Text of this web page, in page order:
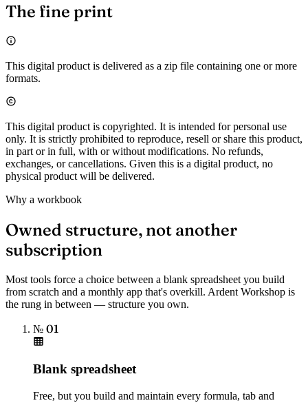
The fine print
This digital product is delivered as a zip file containing one or more
formats.
This digital product is copyrighted. It is intended for personal use
only. It is strictly prohibited to reproduce, resell or share this product,
in part or in full, with or without modifications. No refunds,
exchanges, or cancellations. Given this is a digital product, no
physical product will be delivered.
Why a workbook
Owned structure, not another
subscription
Most tools force a choice between a blank spreadsheet you build
from scratch and a monthly app that's overkill. Ardent Workshop is
the rung in between — structure you own.
№ 01
Blank spreadsheet
Free, but you build and maintain every formula, tab and